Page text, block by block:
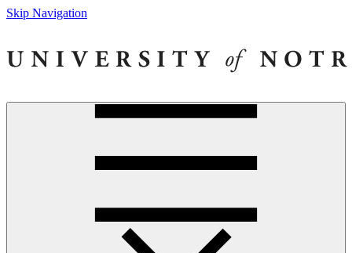
Skip Navigation